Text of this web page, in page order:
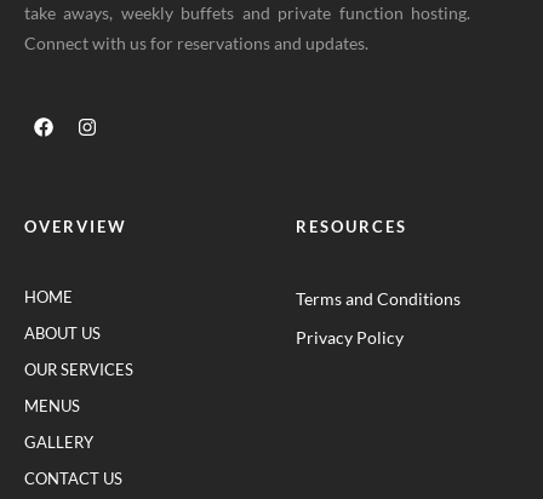
take aways, weekly buffets and private function hosting.
Connect with us for reservations and updates.
OVERVIEW
HOME
ABOUT US
OUR SERVICES
MENUS
GALLERY
CONTACT US
RESOURCES
Terms and Conditions
Privacy Policy